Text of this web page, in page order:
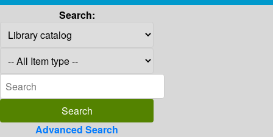
Search:
Advanced Search